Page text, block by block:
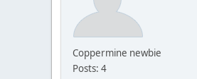
Coppermine newbie
Posts: 4